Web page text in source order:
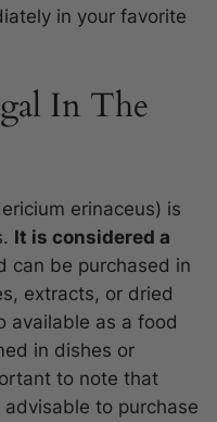
in your favorite
In The
erinaceus) is
It is considered a
can be purchased in
extracts, or dried
available as a food
in dishes or
to note that
to purchase